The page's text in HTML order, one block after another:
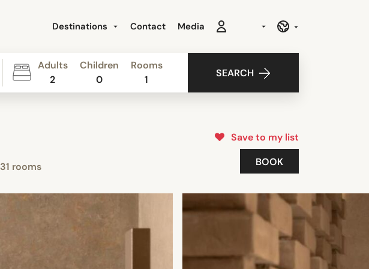
Destinations Contact Media
Adults
2
Children
0
Rooms
1
SEARCH
31 rooms
Save to my list
BOOK